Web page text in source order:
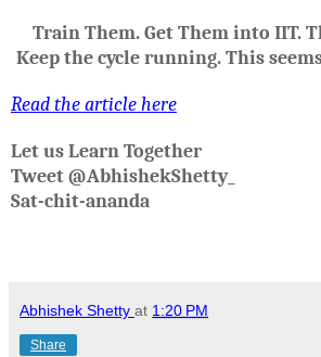
Train Them. Get Them into IIT.
Keep the cycle running. This
Read the article here
Let us Learn Together
Tweet @AbhishekShetty_
Sat-chit-ananda
Abhishek Shetty at 1:20 PM
Share